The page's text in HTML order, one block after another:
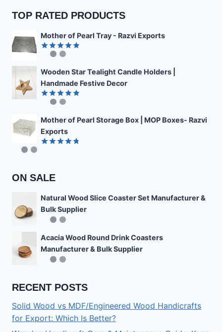
TOP RATED PRODUCTS
Mother of Pearl Tray - Razvi Exports
Rated4.89
Wooden Star Tealight Candle Holders |
Handmade Festive Decor
Rated4.85
Mother of Pearl Storage Box | MOP Boxes- Razvi
Exports
ON SALE
Natural Wood Slice Coaster Set Manufacturer &
Bulk Supplier
Acacia Wood Round Drink Coasters
Manufacturer & Bulk Supplier
RECENT POSTS
Solid Wood vs MDF/Engineered Wood Handicrafts
for Export: Which Is Better?